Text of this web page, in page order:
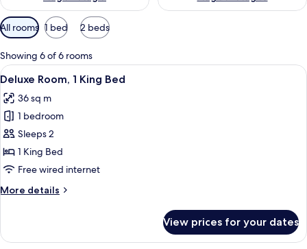
Available
filters
for
rooms
All rooms 1 bed 2 beds
Showing 6 of 6 rooms
View
all
photos
for
Deluxe
Room,
1
Bed
A hotel room with a bed, a sofa, a
7
Deluxe Room, 1 King Bed
36 sq m
1 bedroom
Sleeps 2
1 King Bed
Free wired internet
More details
More
Room,
View prices for your dates